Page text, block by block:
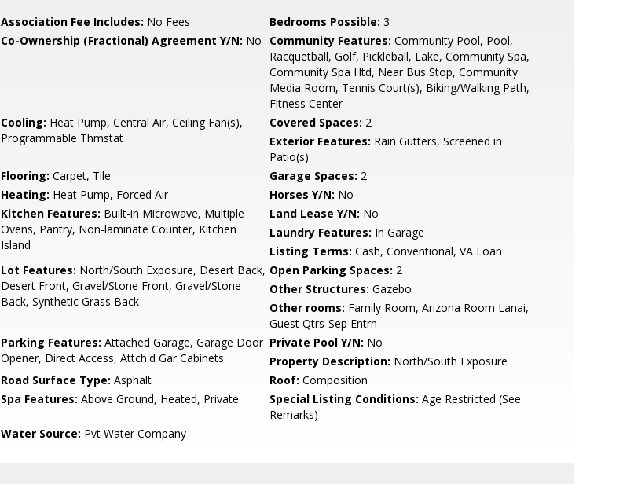
Association Fee Includes: No Fees Bedrooms Possible: 3
Co-Ownership (Fractional) Agreement Y/N: No Community Features: Community Pool, Pool,
Racquetball, Golf, Pickleball, Lake, Community Spa,
Community Spa Htd, Near Bus Stop, Community
Media Room, Tennis Court(s), Biking/Walking Path,
Fitness Center
Cooling: Heat Pump, Central Air, Ceiling Fan(s),
Programmable Thmstat
Covered Spaces: 2
Exterior Features: Rain Gutters, Screened in
Patio(s)
Flooring: Carpet, Tile Garage Spaces: 2
Heating: Heat Pump, Forced Air Horses Y/N: No
Kitchen Features: Built-in Microwave, Multiple
Ovens, Pantry, Non-laminate Counter, Kitchen
Island
Land Lease Y/N: No
Laundry Features: In Garage
Listing Terms: Cash, Conventional, VA Loan
Lot Features: North/South Exposure, Desert Back,
Desert Front, Gravel/Stone Front, Gravel/Stone
Back, Synthetic Grass Back
Open Parking Spaces: 2
Other Structures: Gazebo
Other rooms: Family Room, Arizona Room Lanai,
Guest Qtrs-Sep Entrn
Parking Features: Attached Garage, Garage Door
Opener, Direct Access, Attch'd Gar Cabinets
Private Pool Y/N: No
Property Description: North/South Exposure
Road Surface Type: Asphalt Roof: Composition
Spa Features: Above Ground, Heated, Private Special Listing Conditions: Age Restricted (See
Remarks)
Water Source: Pvt Water Company